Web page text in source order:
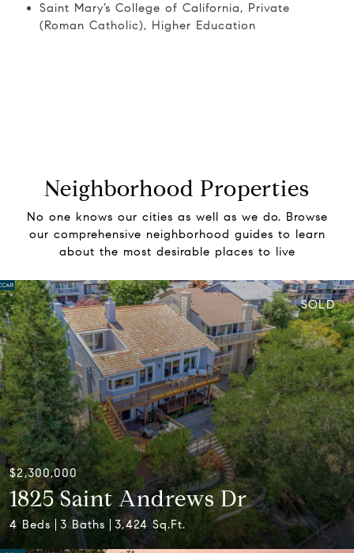
Saint Mary’s College of California, Private
(Roman Catholic), Higher Education
Neighborhood Properties
No one knows our cities as well as we do. Browse
our comprehensive neighborhood guides to learn
about the most desirable places to live
SOLD
$2,300,000
1825 Saint Andrews Dr
4 Beds 3 Baths 3,424 Sq.Ft.